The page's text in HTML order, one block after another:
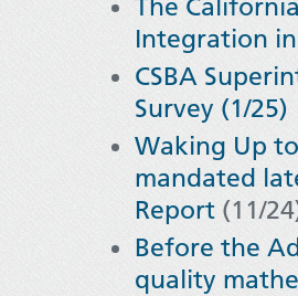
The
Integration
CSBA
Survey (1/25)
Waking Up
mandated
Report (11/
Before the
quality